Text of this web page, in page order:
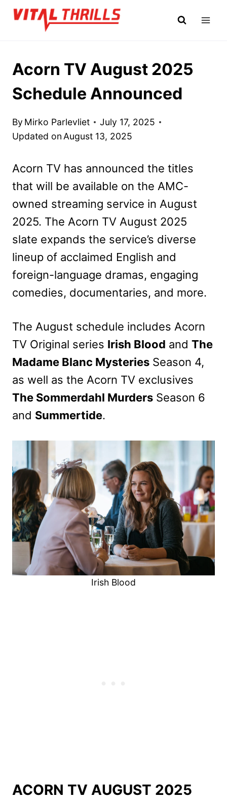
Skip
Acorn TV August 2025
Schedule Announced
By Mirko Parlevliet
July 17, 2025
Updated on August 13, 2025
Acorn TV has announced the titles
that will be available on the AMC-
owned streaming service in August
2025. The Acorn TV August 2025
slate expands the service’s diverse
lineup of acclaimed English and
foreign-language dramas, engaging
comedies, documentaries, and more.
The August schedule includes Acorn
TV Original series Irish Blood and The
Madame Blanc Mysteries Season 4,
as well as the Acorn TV exclusives
The Sommerdahl Murders Season 6
and Summertide.
Irish Blood
ACORN TV AUGUST 2025